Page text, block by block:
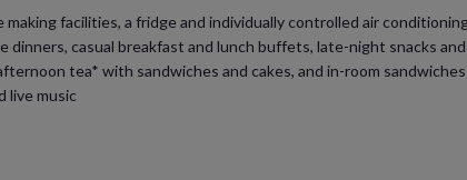
facilities, a fridge and individually controlled air
casual breakfast and lunch buffets, late-night snacks
tea* with sandwiches and cakes, and in-room sandwiches
live music